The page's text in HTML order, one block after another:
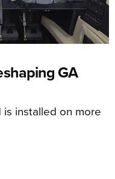
GA
is installed on more